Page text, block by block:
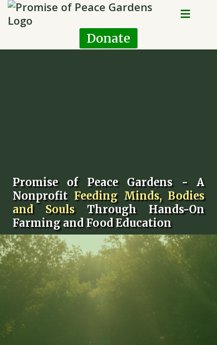
Donate
Promise of Peace Gardens - A
Nonprofit Feeding Minds, Bodies
and Souls Through Hands-On
Farming and Food Education